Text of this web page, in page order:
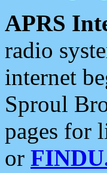
APRS
radio
internet
Sproul
pages for
or